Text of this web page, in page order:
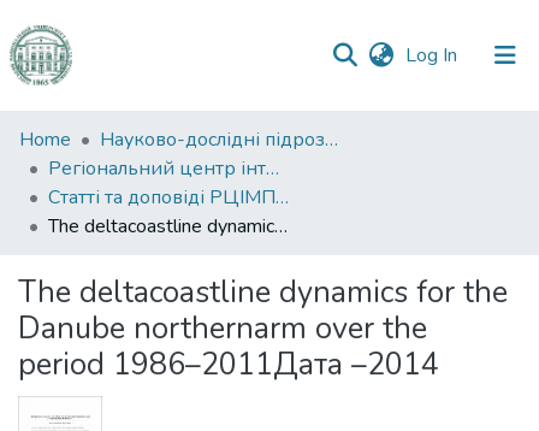
Log In (current)
Communities
&
Collections
Statistics
Home
Науково-дослідні підрозділи
Регіональний центр інтегрованого моніторингу природного середовища та екологічних досліджень
Статті та доповіді РЦІМПСЕД
The deltacoastline dynamics for the Danube northernarm over the period 1986–2011Дата –2014
The deltacoastline dynamics for the
Danube northernarm over the
period 1986–2011Дата –2014